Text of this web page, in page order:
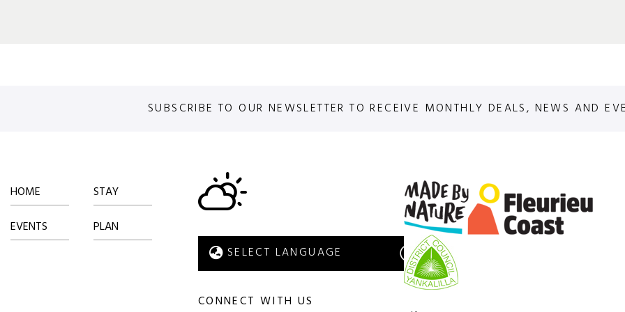
SUBSCRIBE TO OUR NEWSLETTER TO RECEIVE MONTHLY DEALS, NEWS AND
HOME
STAY
EVENTS
PLAN
CONNECT WITH US